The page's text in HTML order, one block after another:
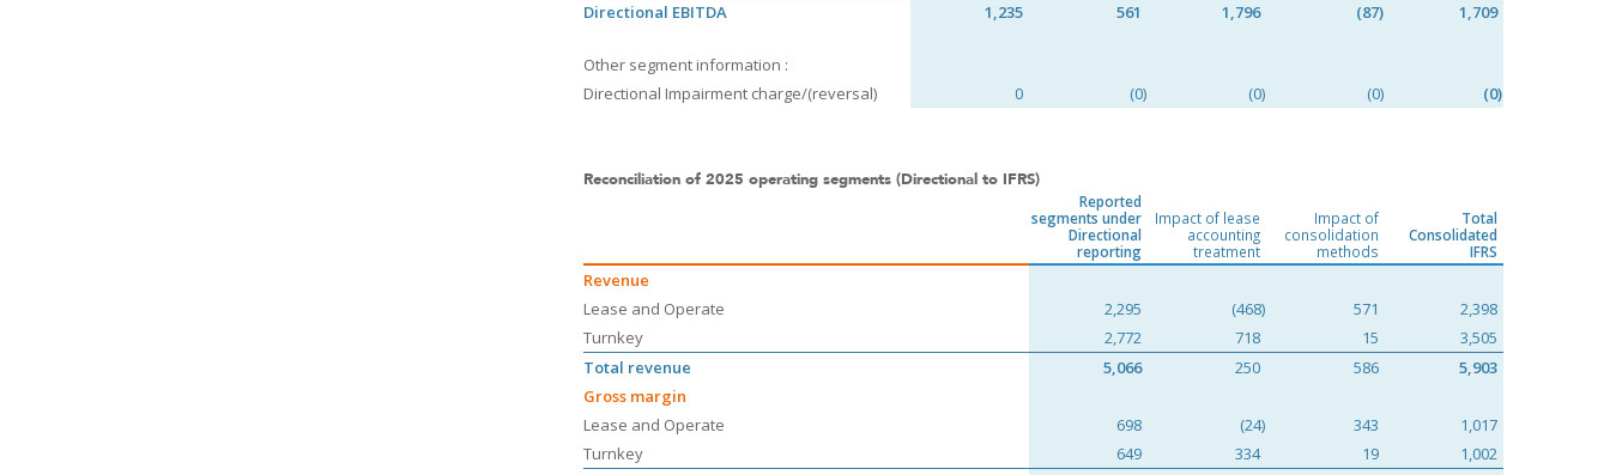
Directional EBITDA
1,235 561 1,796 (87) 1,709
Other segment information :
Directional Impairment charge/(reversal)
0 (0) (0) (0) (0)
Reconciliation of 2025 operating segments (Directional to IFRS)
Reported
segments under
Directional
reporting
Impact of lease
accounting
treatment
Impact of
consolidation
methods
Total
Consolidated
IFRS
Revenue
Lease and Operate
2,295 (468) 571
2,398
Turnkey
2,772 718 15
3,505
Total revenue
5,066 250 586
5,903
Gross margin
Lease and Operate
698 (24) 343
1,017
Turnkey
649 334 19
1,002